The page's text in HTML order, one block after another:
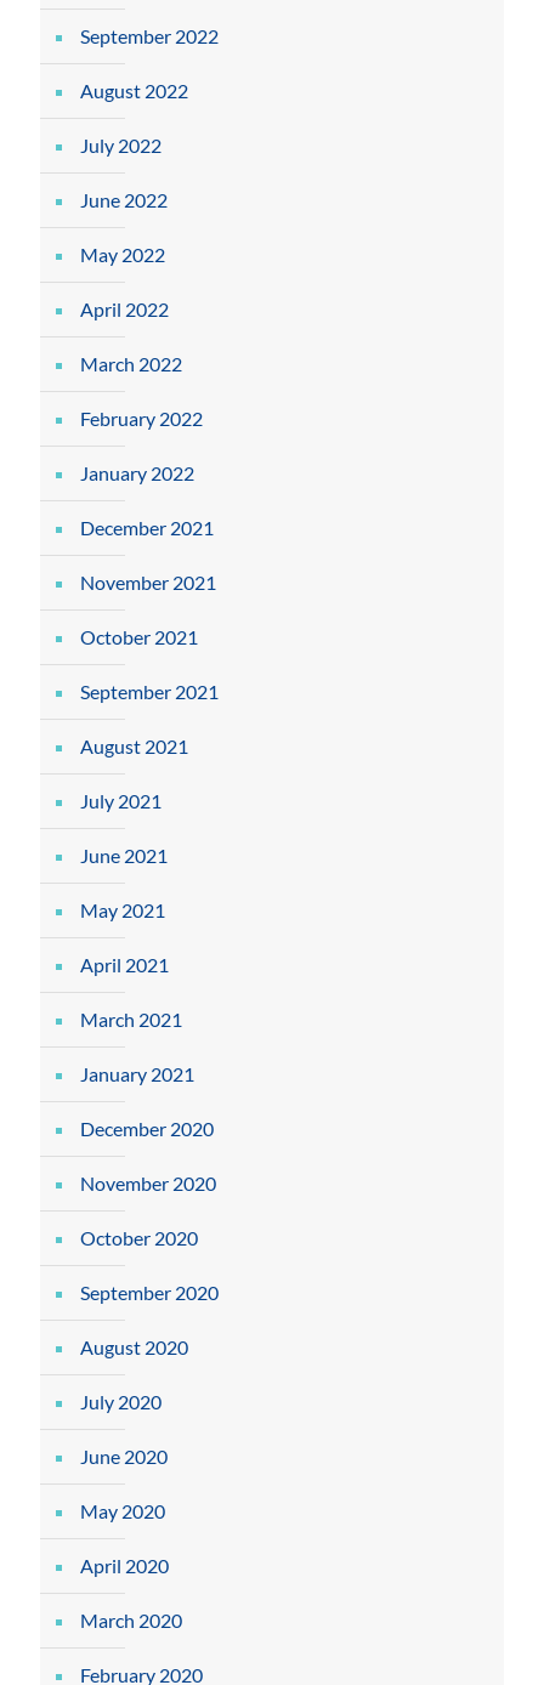
September 2022
August 2022
July 2022
June 2022
May 2022
April 2022
March 2022
February 2022
January 2022
December 2021
November 2021
October 2021
September 2021
August 2021
July 2021
June 2021
May 2021
April 2021
March 2021
January 2021
December 2020
November 2020
October 2020
September 2020
August 2020
July 2020
June 2020
May 2020
April 2020
March 2020
February 2020